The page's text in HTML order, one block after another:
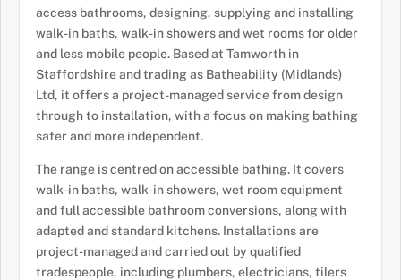
access bathrooms, designing, supplying and installing
walk-in baths, walk-in showers and wet rooms for older
and less mobile people. Based at Tamworth in
Staffordshire and trading as Batheability (Midlands)
Ltd, it offers a project-managed service from design
through to installation, with a focus on making bathing
safer and more independent.
The range is centred on accessible bathing. It covers
walk-in baths, walk-in showers, wet room equipment
and full accessible bathroom conversions, along with
adapted and standard kitchens. Installations are
project-managed and carried out by qualified
tradespeople, including plumbers, electricians, tilers